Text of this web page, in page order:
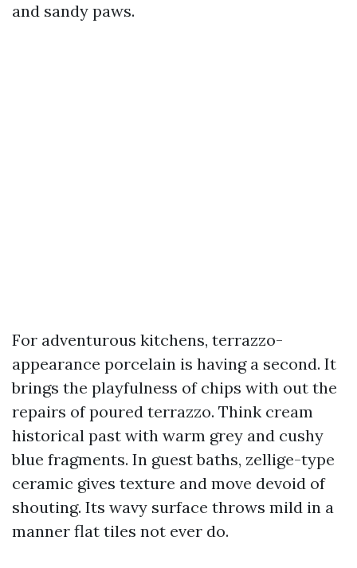
and sandy paws.
For adventurous kitchens, terrazzo-
appearance porcelain is having a second. It
brings the playfulness of chips with out the
repairs of poured terrazzo. Think cream
historical past with warm grey and cushy
blue fragments. In guest baths, zellige-type
ceramic gives texture and move devoid of
shouting. Its wavy surface throws mild in a
manner flat tiles not ever do.